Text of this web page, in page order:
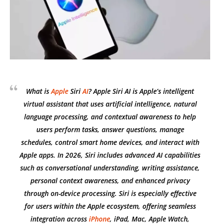
What is Apple Siri AI? Apple Siri AI is Apple’s intelligent
virtual assistant that uses artificial intelligence, natural
language processing, and contextual awareness to help
users perform tasks, answer questions, manage
schedules, control smart home devices, and interact with
Apple apps. In 2026, Siri includes advanced AI capabilities
such as conversational understanding, writing assistance,
personal context awareness, and enhanced privacy
through on-device processing. Siri is especially effective
for users within the Apple ecosystem, offering seamless
integration across iPhone, iPad, Mac, Apple Watch,